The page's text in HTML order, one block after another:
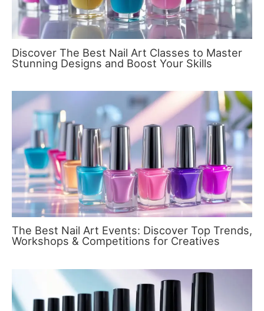
Discover The Best Nail Art Classes to Master
Stunning Designs and Boost Your Skills
The Best Nail Art Events: Discover Top Trends,
Workshops & Competitions for Creatives